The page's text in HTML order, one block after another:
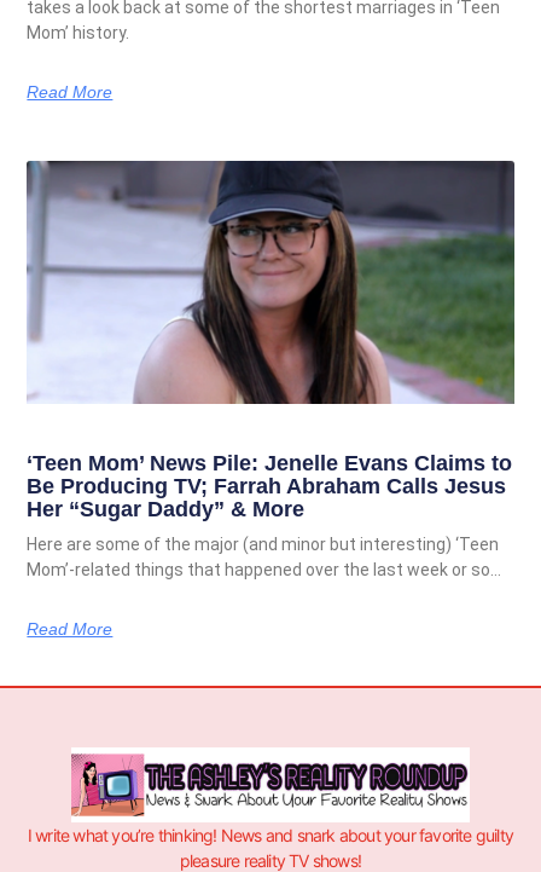
takes a look back at some of the shortest marriages in ‘Teen
Mom’ history.
Read More
‘Teen Mom’ News Pile: Jenelle Evans Claims to
Be Producing TV; Farrah Abraham Calls Jesus
Her “Sugar Daddy” & More
Here are some of the major (and minor but interesting) ‘Teen
Mom’-related things that happened over the last week or so…
Read More
I write what you’re thinking! News and snark about your favorite guilty
pleasure reality TV shows!